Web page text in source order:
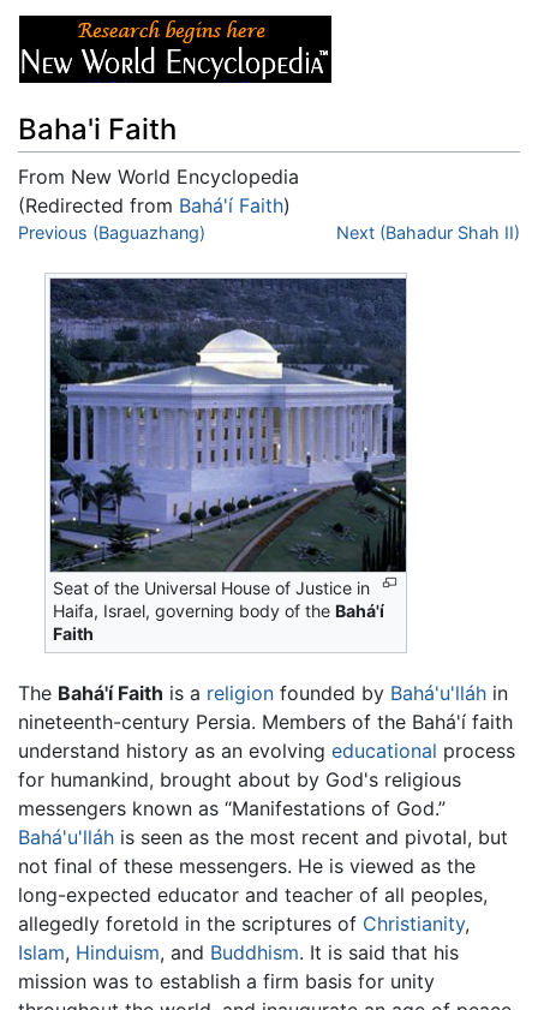
Baha'i Faith
From New World Encyclopedia
(Redirected from Bahá'í Faith)
Jump to:navigation,
Previous (Baguazhang) Next (Bahadur Shah II)
Seat of the Universal House of Justice in
Haifa, Israel, governing body of theBahá'í
Faith
The Bahá'í Faith is a religion founded by Bahá'u'lláh in
nineteenth-century Persia. Members of the Bahá'í faith
understand history as an evolving educational process
for humankind, brought about by God's religious
messengers known as “Manifestations of God.”
Bahá'u'lláh is seen as the most recent and pivotal, but
not final of these messengers. He is viewed as the
long-expected educator and teacher of all peoples,
allegedly foretold in the scriptures of Christianity,
Islam, Hinduism, and Buddhism. It is said that his
mission was to establish a firm basis for unity